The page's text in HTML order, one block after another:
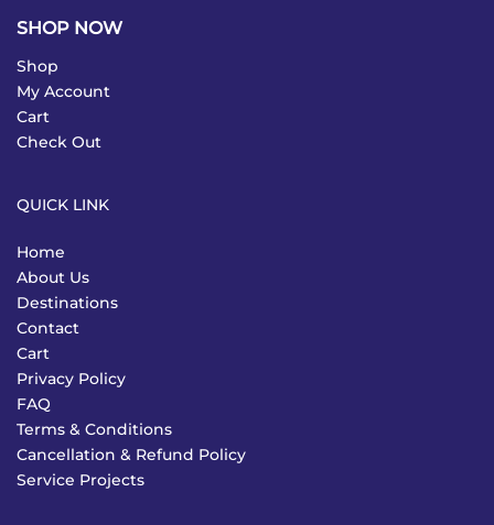
SHOP NOW
Shop
My Account
Cart
Check Out
QUICK LINK
Home
About Us
Destinations
Contact
Cart
Privacy Policy
FAQ
Terms & Conditions
Cancellation & Refund Policy
Service Projects